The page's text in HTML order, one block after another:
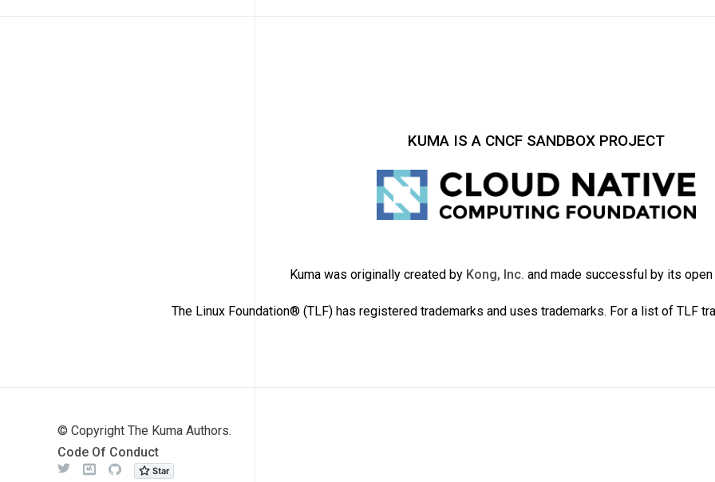
KUMA IS A CNCF SANDBOX PROJECT
Kuma was originally created by Kong, Inc. and made successful by its open
The Linux Foundation® (TLF) has registered trademarks and uses trademarks. For a list of TLF
© Copyright The Kuma Authors.
Code Of Conduct